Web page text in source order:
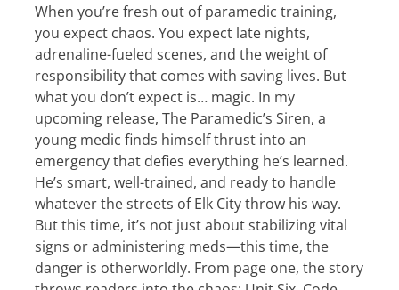
When you’re fresh out of paramedic training,
you expect chaos. You expect late nights,
adrenaline-fueled scenes, and the weight of
responsibility that comes with saving lives. But
what you don’t expect is… magic. In my
upcoming release, The Paramedic’s Siren, a
young medic finds himself thrust into an
emergency that defies everything he’s learned.
He’s smart, well-trained, and ready to handle
whatever the streets of Elk City throw his way.
But this time, it’s not just about stabilizing vital
signs or administering meds—this time, the
danger is otherworldly. From page one, the story